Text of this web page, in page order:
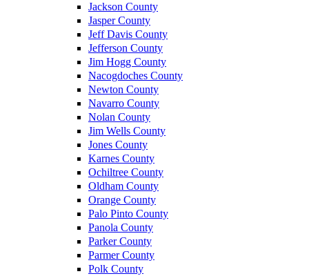
Jackson County
Jasper County
Jeff Davis County
Jefferson County
Jim Hogg County
Nacogdoches County
Newton County
Navarro County
Nolan County
Jim Wells County
Jones County
Karnes County
Ochiltree County
Oldham County
Orange County
Palo Pinto County
Panola County
Parker County
Parmer County
Polk County